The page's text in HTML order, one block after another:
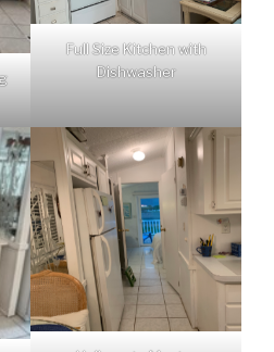
Full Size Kitchen with
Dishwasher